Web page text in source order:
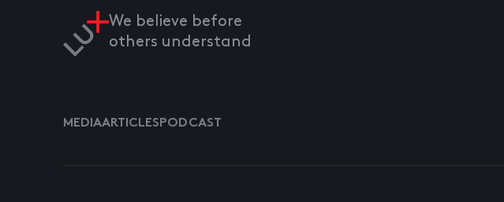
We believe before
others understand
MEDIAARTICLESPODCAST